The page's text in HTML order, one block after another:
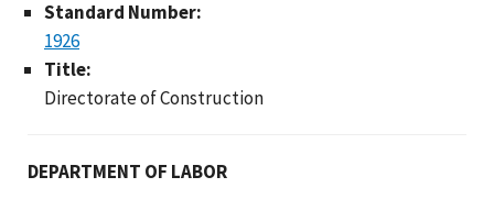
Standard Number:
1926
Title:
Directorate of Construction
DEPARTMENT OF LABOR